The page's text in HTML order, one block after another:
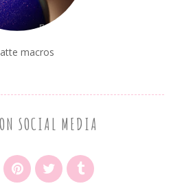
macros
SOCIAL MEDIA